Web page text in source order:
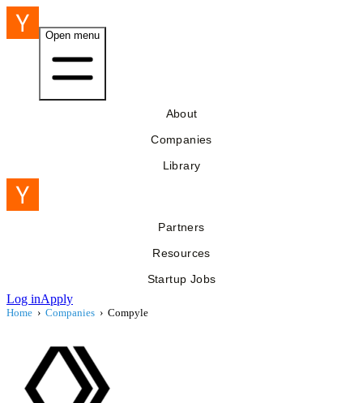
Open menu
About
Companies
Library
Partners
Resources
Startup Jobs
Log inApply
Home › Companies › Compyle